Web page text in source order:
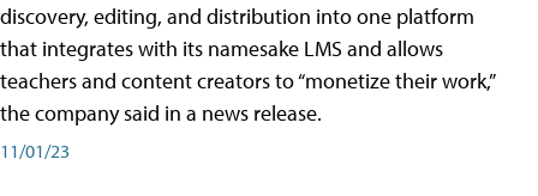
discovery, editing, and distribution into one platform
that integrates with its namesake LMS and allows
teachers and content creators to “monetize their work,”
the company said in a news release.
11/01/23